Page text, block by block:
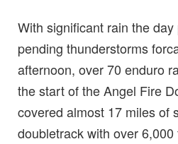
With significant rain the
pending thunderstorms
afternoon, over 70 enduro
the start of the Angel Fire
covered almost 17 miles of
doubletrack with over